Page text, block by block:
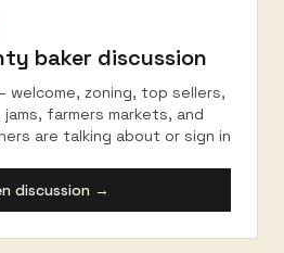
baker discussion
zoning, top sellers,
farmers markets, and
are talking about or sign in
discussion →